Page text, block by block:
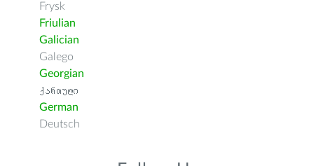
Frysk
Friulian
Galician
Galego
Georgian
ქართული
German
Deutsch